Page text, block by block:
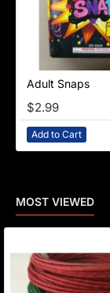
Adult Snaps
$2.99
Add to Cart
MOST VIEWED